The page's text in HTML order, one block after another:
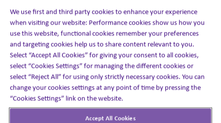
As our largest therapeutic area, oncology is a core
strength. Over the past two years, we have supported
100% of the top 20 oncology products and more than
190 oncology assets in early pre-commercialization.
Visit booth #21157 to book a meeting with our experts.
First name*
We use first and third party cookies to enhance your experience
when visiting our website: Performance cookies show us how you
use this website, functional cookies remember your preferences
and targeting cookies help us to share content relevant to you.
Select “Accept All Cookies” for giving your consent to all cookies,
select “Cookies Settings” for managing the different cookies or
select “Reject All” for using only strictly necessary cookies. You can
change your cookies settings at any point of time by pressing the
“Cookies Settings” link on the website.
Accept All Cookies